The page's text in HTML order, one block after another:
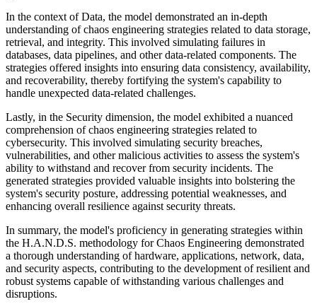
In the context of Data, the model demonstrated an in-depth
understanding of chaos engineering strategies related to data storage,
retrieval, and integrity. This involved simulating failures in
databases, data pipelines, and other data-related components. The
strategies offered insights into ensuring data consistency, availability,
and recoverability, thereby fortifying the system's capability to
handle unexpected data-related challenges.
Lastly, in the Security dimension, the model exhibited a nuanced
comprehension of chaos engineering strategies related to
cybersecurity. This involved simulating security breaches,
vulnerabilities, and other malicious activities to assess the system's
ability to withstand and recover from security incidents. The
generated strategies provided valuable insights into bolstering the
system's security posture, addressing potential weaknesses, and
enhancing overall resilience against security threats.
In summary, the model's proficiency in generating strategies within
the H.A.N.D.S. methodology for Chaos Engineering demonstrated
a thorough understanding of hardware, applications, network, data,
and security aspects, contributing to the development of resilient and
robust systems capable of withstanding various challenges and
disruptions.